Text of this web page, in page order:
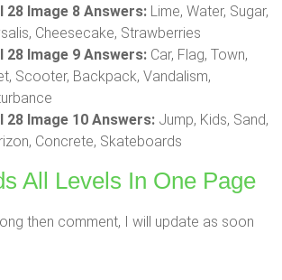
28 Image 8 Answers: Lime, Water, Sugar,
Cheesecake, Strawberries
28 Image 9 Answers: Car, Flag, Town,
Scooter, Backpack, Vandalism,
28 Image 10 Answers: Jump, Kids, Sand,
Concrete, Skateboards
All Levels In One Page
then comment, I will update as soon